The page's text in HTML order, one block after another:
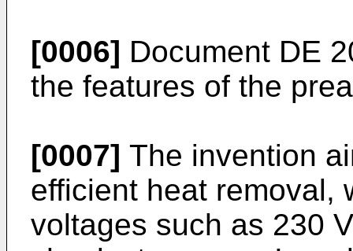
[0006] Document DE
the features of the
[0007] The invention
efficient heat removal,
voltages such as 230